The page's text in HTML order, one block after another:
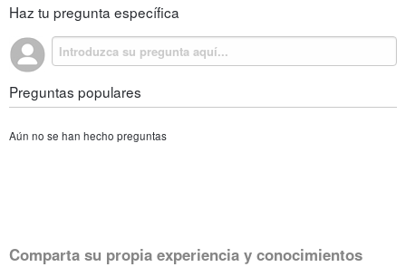
Haz tu pregunta específica
Preguntas populares
Aún no se han hecho preguntas
Comparta su propia experiencia y conocimientos